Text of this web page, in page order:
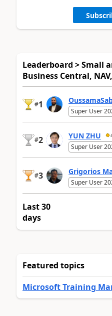
Leaderboard > Small
Business Central,
#1
Super User
#2 YUN ZHU
Super User
#3 Grigorios
Super User
Last 30
days
Featured topics
Microsoft Training